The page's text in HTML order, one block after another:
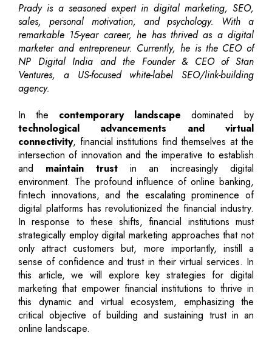
Prady is a seasoned expert in digital marketing, SEO,
sales, personal motivation, and psychology. With a
remarkable 15-year career, he has thrived as a digital
marketer and entrepreneur. Currently, he is the CEO of
NP Digital India and the Founder & CEO of Stan
Ventures, a US-focused white-label SEO/link-building
agency.
In the contemporary landscape dominated by
technological advancements and virtual
connectivity, financial institutions find themselves at the
intersection of innovation and the imperative to establish
and maintain trust in an increasingly digital
environment. The profound influence of online banking,
fintech innovations, and the escalating prominence of
digital platforms has revolutionized the financial industry.
In response to these shifts, financial institutions must
strategically employ digital marketing approaches that not
only attract customers but, more importantly, instill a
sense of confidence and trust in their virtual services. In
this article, we will explore key strategies for digital
marketing that empower financial institutions to thrive in
this dynamic and virtual ecosystem, emphasizing the
critical objective of building and sustaining trust in an
online landscape.